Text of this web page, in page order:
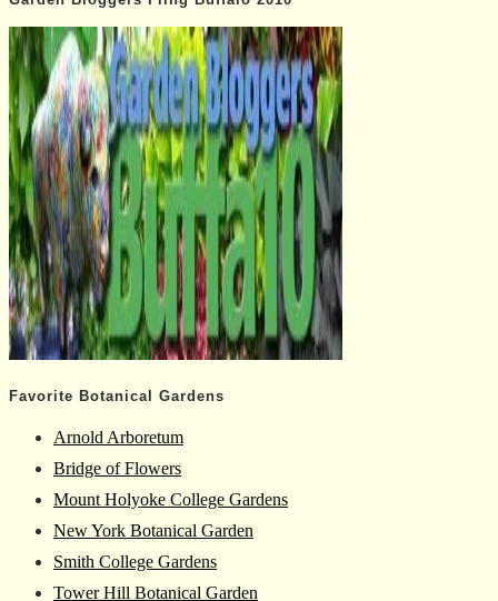
Favorite Botanical Gardens
Arnold Arboretum
Bridge of Flowers
Mount Holyoke College Gardens
New York Botanical Garden
Smith College Gardens
Tower Hill Botanical Garden